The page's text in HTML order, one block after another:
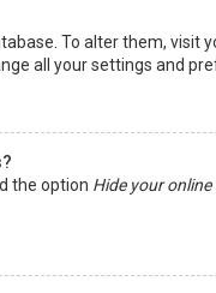
To alter them, visit
all your settings and
the option Hide your